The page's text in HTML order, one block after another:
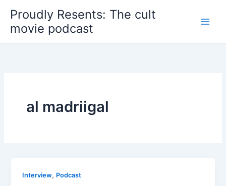
content
Proudly Resents: The cult
movie podcast
al madriigal
Interview, Podcast